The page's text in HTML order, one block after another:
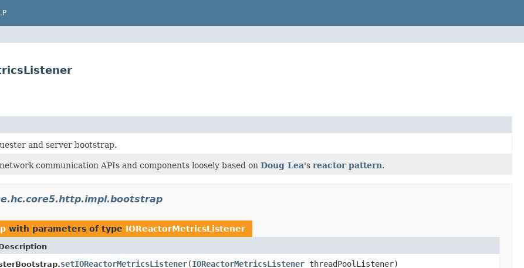
and server bootstrap.
communication APIs and components loosely based on Doug Lea's reactor pattern.
with parameters of type IOReactorMetricsListener
setIOReactorMetricsListener(IOReactorMetricsListener threadPoolListener)